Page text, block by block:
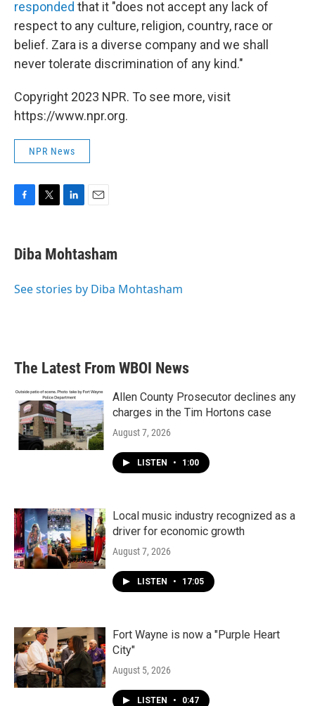
responded that it "does not accept any lack of
respect to any culture, religion, country, race or
belief. Zara is a diverse company and we shall
never tolerate discrimination of any kind."
Copyright 2023 NPR. To see more, visit
https://www.npr.org.
NPR News
e
b
o
t
t
r
k
e
I
i
l
Diba Mohtasham
See stories by Diba Mohtasham
The Latest From WBOI News
Allen County Prosecutor declines any
charges in the Tim Hortons case
August 7, 2026
LISTEN • 1:00
Local music industry recognized as a
driver for economic growth
August 7, 2026
LISTEN • 17:05
Fort Wayne is now a "Purple Heart
City"
August 5, 2026
LISTEN • 0:47